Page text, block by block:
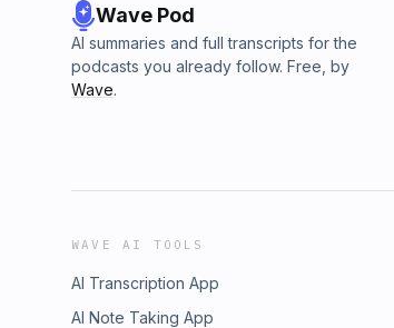
Wave Pod
AI summaries and full transcripts for the
podcasts you already follow. Free, by
Wave.
WAVE AI TOOLS
AI Transcription App
AI Note Taking App